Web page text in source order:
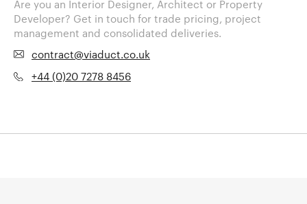
Are you an Interior Designer, Architect or Property
Developer? Get in touch for trade pricing, project
management and consolidated deliveries.
contract@viaduct.co.uk
+44 (0)20 7278 8456